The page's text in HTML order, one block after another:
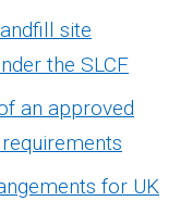
site
the SLCF
an approved
for UK